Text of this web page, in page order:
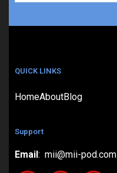
QUICK LINKS
HomeAboutBlog
Support
Email : mii@mii-pod.com